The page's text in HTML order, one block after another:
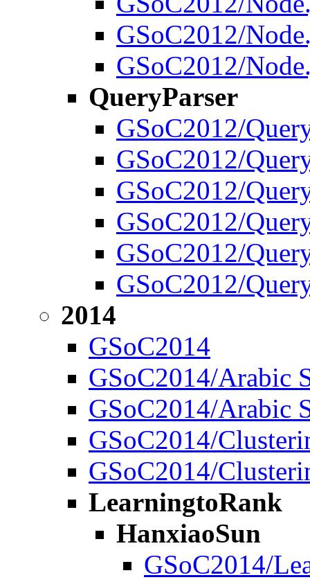
GSoC2012/
GSoC2012/
QueryParser
GSoC2012/
GSoC2012/
GSoC2012/
GSoC2012/
GSoC2012/
GSoC2012/
2014
GSoC2014
GSoC2014/Arabic
GSoC2014/Arabic
GSoC2014/
GSoC2014/
LearningtoRank
HanxiaoSun
GSoC2014/